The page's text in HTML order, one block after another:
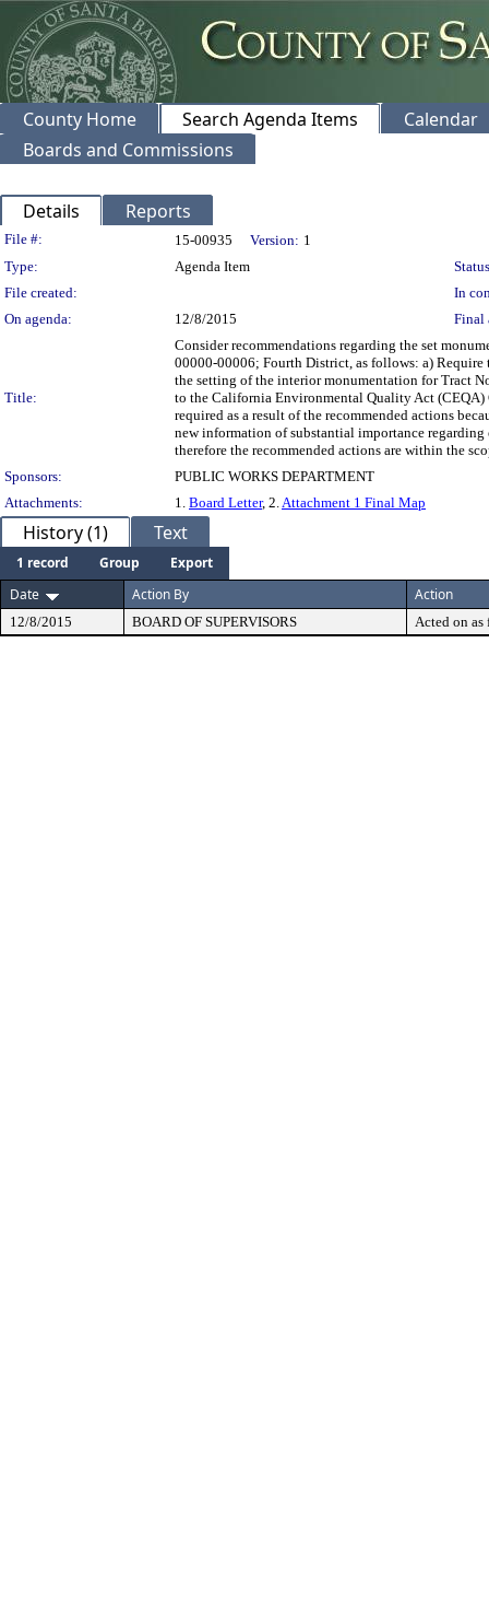
County Home Search Agenda Items
Calendar
Boards and Commissions
Details Reports
Legislation Details
File #: 15-00935 Version: 1
Type:
Agenda Item
File created:
In
On agenda:
12/8/2015 Final
Title:
Consider recommendations regarding the set
00000-00006; Fourth District, as follows: a)
the setting of the interior monumentation for Tract
to the California Environmental Quality Act (CEQA)
required as a result of the recommended actions
new information of substantial importance
therefore the recommended actions are within the
Sponsors:
PUBLIC WORKS DEPARTMENT
Attachments:
1. Board Letter, 2.Attachment 1 Final Map
History (1) Text
1 record Group
Export
Date
Action By Action
12/8/2015 BOARD OF SUPERVISORS Acted on